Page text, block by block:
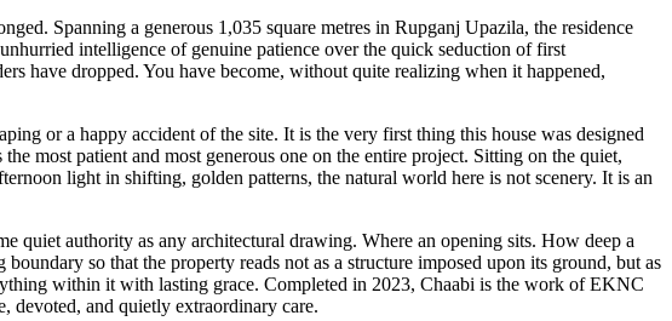
Spanning a generous 1,035 square metres in Rupganj Upazila, the residence
intelligence of genuine patience over the quick seduction of first
have dropped. You have become, without quite realizing when it happened,
or a happy accident of the site. It is the very first thing this house was designed
most patient and most generous one on the entire project. Sitting on the quiet,
light in shifting, golden patterns, the natural world here is not scenery. It is an
quiet authority as any architectural drawing. Where an opening sits. How deep a
so that the property reads not as a structure imposed upon its ground, but as
within it with lasting grace. Completed in 2023, Chaabi is the work of EKNC
devoted, and quietly extraordinary care.